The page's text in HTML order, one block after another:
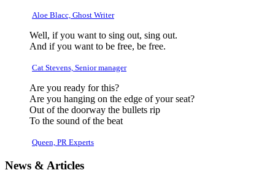
Aloe Blacc, Ghost Writer
Well, if you want to sing out, sing out.
And if you want to be free, be free.
Cat Stevens, Senior manager
Are you ready for this?
Are you hanging on the edge of your seat?
Out of the doorway the bullets rip
To the sound of the beat
Queen, PR Experts
News & Articles